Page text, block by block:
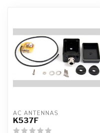
AC ANTENNAS
K537F